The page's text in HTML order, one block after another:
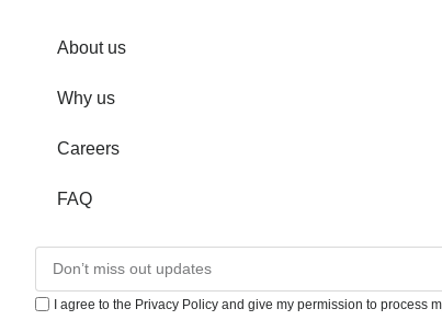
About us
Why us
Careers
FAQ
I agree to the Privacy Policy and give my permission to process